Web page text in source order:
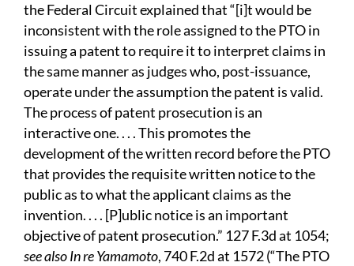
the Federal Circuit explained that “[i]t would be
inconsistent with the role assigned to the PTO in
issuing a patent to require it to interpret claims in
the same manner as judges who, post-issuance,
operate under the assumption the patent is valid.
The process of patent prosecution is an
interactive one. . . . This promotes the
development of the written record before the PTO
that provides the requisite written notice to the
public as to what the applicant claims as the
invention. . . . [P]ublic notice is an important
objective of patent prosecution.” 127 F.3d at 1054;
see also In re Yamamoto, 740 F.2d at 1572 (“The PTO